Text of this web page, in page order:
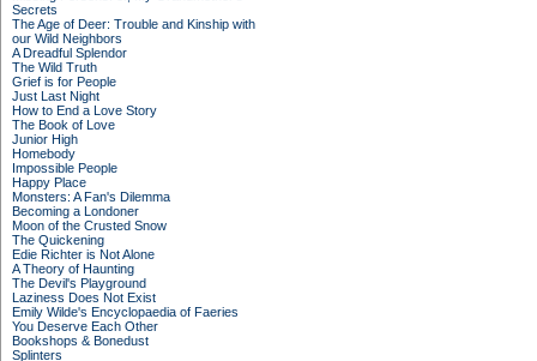
Secrets
The Age of Deer: Trouble and Kinship with
our Wild Neighbors
A Dreadful Splendor
The Wild Truth
Grief is for People
Just Last Night
How to End a Love Story
The Book of Love
Junior High
Homebody
Impossible People
Happy Place
Monsters: A Fan's Dilemma
Becoming a Londoner
Moon of the Crusted Snow
The Quickening
Edie Richter is Not Alone
A Theory of Haunting
The Devil's Playground
Laziness Does Not Exist
Emily Wilde's Encyclopaedia of Faeries
You Deserve Each Other
Bookshops & Bonedust
Splinters